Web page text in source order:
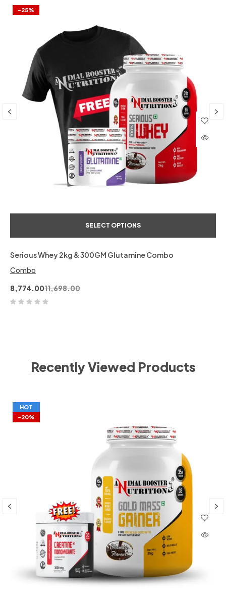
-25%
SELECT OPTIONS
Serious Whey 2kg & 300GM Glutamine Combo
Combo
11,698.00
8,774.00
Recently Viewed Products
HOT
-20%